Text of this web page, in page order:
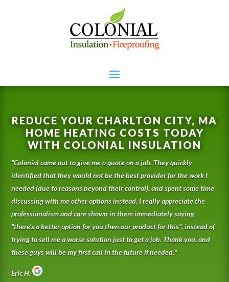
REDUCE YOUR CHARLTON CITY, MA
HOME HEATING COSTS TODAY
WITH COLONIAL INSULATION
"Colonial came out to give me a quote on a job. They quickly
identified that they would not be the best provider for the work I
needed (due to reasons beyond their control), and spent some time
discussing with me other options instead. I really appreciate the
professionalism and care shown in them immediately saying
"there's a better option for you then our product for this", instead of
trying to sell me a worse solution just to get a job. Thank you, and
these guys will be my first call in the future if needed."
Eric H.